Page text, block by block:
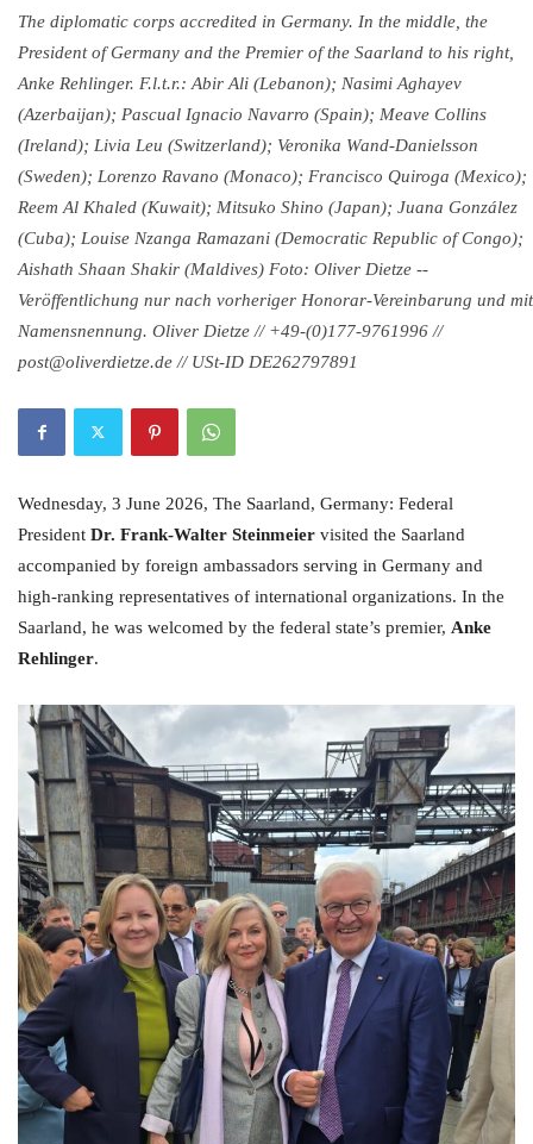
The diplomatic corps accredited in Germany. In the middle, the
President of Germany and the Premier of the Saarland to his right,
Anke Rehlinger. F.l.t.r.: Abir Ali (Lebanon); Nasimi Aghayev
(Azerbaijan); Pascual Ignacio Navarro (Spain); Meave Collins
(Ireland); Livia Leu (Switzerland); Veronika Wand-Danielsson
(Sweden); Lorenzo Ravano (Monaco); Francisco Quiroga (Mexico);
Reem Al Khaled (Kuwait); Mitsuko Shino (Japan); Juana González
(Cuba); Louise Nzanga Ramazani (Democratic Republic of Congo);
Aishath Shaan Shakir (Maldives) Foto: Oliver Dietze --
Veröffentlichung nur nach vorheriger Honorar-Vereinbarung und mit
Namensnennung. Oliver Dietze // +49-(0)177-9761996 //
post@oliverdietze.de // USt-ID DE262797891
Wednesday, 3 June 2026, The Saarland, Germany: Federal
President Dr. Frank-Walter Steinmeier visited the Saarland
accompanied by foreign ambassadors serving in Germany and
high-ranking representatives of international organizations. In the
Saarland, he was welcomed by the federal state’s premier, Anke
Rehlinger.